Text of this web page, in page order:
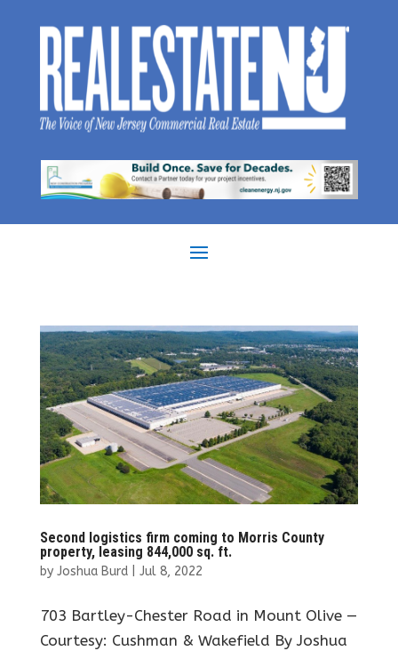
Second logistics firm coming to Morris County
property, leasing 844,000 sq. ft.
by Joshua Burd| Jul 8, 2022
703 Bartley-Chester Road in Mount Olive —
Courtesy: Cushman & Wakefield By Joshua